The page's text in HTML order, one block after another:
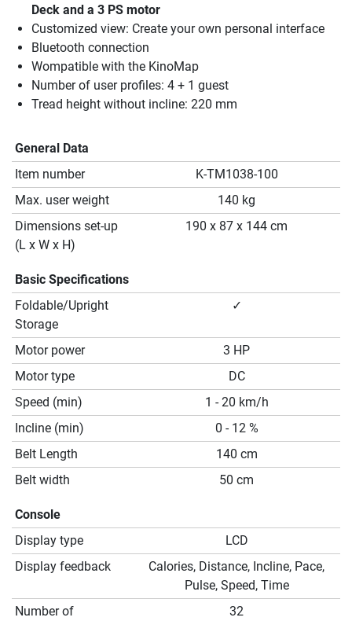
Deck and a 3 PS motor
Customized view: Create your own personal interface
Bluetooth connection
Wompatible with the KinoMap
Number of user profiles: 4 + 1 guest
Tread height without incline: 220 mm
General Data
Item number
K-TM1038-100
Max. user weight
140 kg
Dimensions set-up
(L x W x H)
190 x 87 x 144 cm
Basic Specifications
Foldable/Upright
Storage
✓
Motor power
3 HP
Motor type
DC
Speed (min)
1 - 20 km/h
Incline (min)
0 - 12 %
Belt Length
140 cm
Belt width
50 cm
Console
Display type
LCD
Display feedback
Calories, Distance, Incline, Pace,
Pulse, Speed, Time
Number of
32